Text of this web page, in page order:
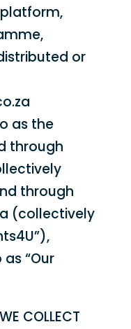
or
as the
through
through
(collectively
“Our
COLLECT